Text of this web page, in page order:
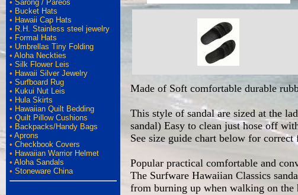
• Sarong / Pareos
• Bucket Hats
• Hawaii Cap Hats
• R.H. Stainless steel jewelry
• Formal Hats
• Umbrellas Tiny Folding
• Aloha Neckties
• Silk Flower Leis
• Hawaii Silver Jewelry
• Surfboard Rug
• Kukui Nut Leis
• Hula Skirts
• Hawaiian Quilt Bedding
• Quilt Pillow Cushions
• Backpacks/Handy Bags
• Aprons
• Checkbook Covers
• Hawaiian Warrior Helmet
• Aloha Sandals
• Stoneware China
Made of Soft comfortable durable
This style of sandal are sized at the
sandal) Easy to clean just hose off
See size guide chart below for
Popular practical comfortable and
The Surfware Hawaiian Classics
from burning up when walking on the